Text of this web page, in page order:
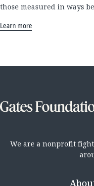
those measured in ways
Learn more
We are a nonprofit